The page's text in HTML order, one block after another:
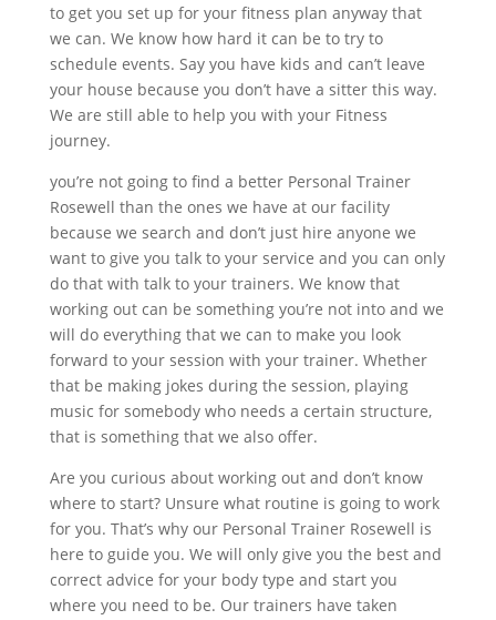
to get you set up for your fitness plan anyway that
we can. We know how hard it can be to try to
schedule events. Say you have kids and can’t leave
your house because you don’t have a sitter this way.
We are still able to help you with your Fitness
journey.
you’re not going to find a better Personal Trainer
Rosewell than the ones we have at our facility
because we search and don’t just hire anyone we
want to give you talk to your service and you can only
do that with talk to your trainers. We know that
working out can be something you’re not into and we
will do everything that we can to make you look
forward to your session with your trainer. Whether
that be making jokes during the session, playing
music for somebody who needs a certain structure,
that is something that we also offer.
Are you curious about working out and don’t know
where to start? Unsure what routine is going to work
for you. That’s why our Personal Trainer Rosewell is
here to guide you. We will only give you the best and
correct advice for your body type and start you
where you need to be. Our trainers have taken